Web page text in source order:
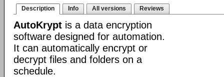
Description Info All versions Reviews
AutoKrypt is a data encryption
software designed for automation.
It can automatically encrypt or
decrypt files and folders on a
schedule.